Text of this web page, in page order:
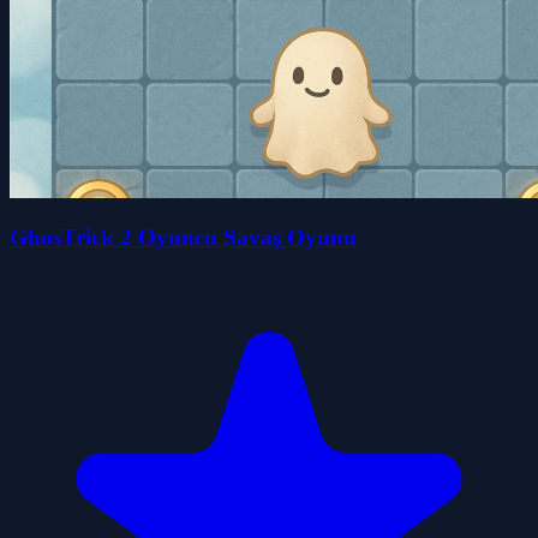
GhosTrick 2 Oyuncu Savaş Oyunu